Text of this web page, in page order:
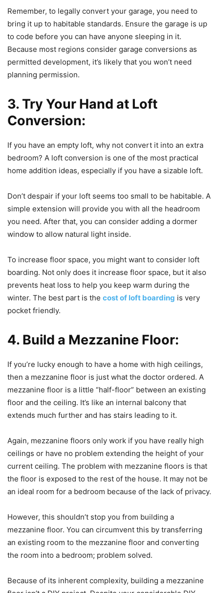
Remember, to legally convert your garage, you need to
bring it up to habitable standards. Ensure the garage is up
to code before you can have anyone sleeping in it.
Because most regions consider garage conversions as
permitted development, it’s likely that you won’t need
planning permission.
3. Try Your Hand at Loft
Conversion:
If you have an empty loft, why not convert it into an extra
bedroom? A loft conversion is one of the most practical
home addition ideas, especially if you have a sizable loft.
Don’t despair if your loft seems too small to be habitable. A
simple extension will provide you with all the headroom
you need. After that, you can consider adding a dormer
window to allow natural light inside.
To increase floor space, you might want to consider loft
boarding. Not only does it increase floor space, but it also
prevents heat loss to help you keep warm during the
winter. The best part is the cost of loft boarding is very
pocket friendly.
4. Build a Mezzanine Floor:
If you’re lucky enough to have a home with high ceilings,
then a mezzanine floor is just what the doctor ordered. A
mezzanine floor is a little “half-floor” between an existing
floor and the ceiling. It’s like an internal balcony that
extends much further and has stairs leading to it.
Again, mezzanine floors only work if you have really high
ceilings or have no problem extending the height of your
current ceiling. The problem with mezzanine floors is that
the floor is exposed to the rest of the house. It may not be
an ideal room for a bedroom because of the lack of privacy.
However, this shouldn’t stop you from building a
mezzanine floor. You can circumvent this by transferring
an existing room to the mezzanine floor and converting
the room into a bedroom; problem solved.
Because of its inherent complexity, building a mezzanine